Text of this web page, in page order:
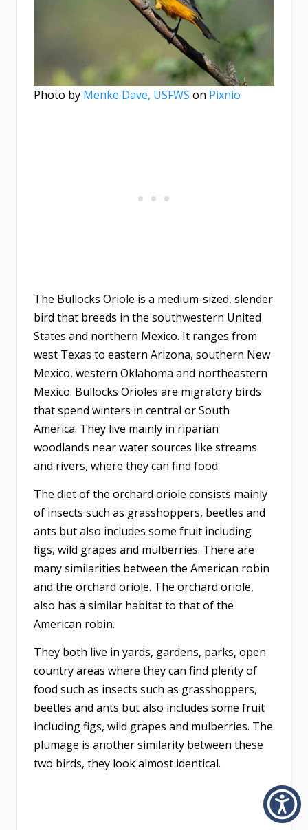
Photo by Menke Dave, USFWS on Pixnio
The Bullocks Oriole is a medium-sized, slender
bird that breeds in the southwestern United
States and northern Mexico. It ranges from
west Texas to eastern Arizona, southern New
Mexico, western Oklahoma and northeastern
Mexico. Bullocks Orioles are migratory birds
that spend winters in central or South
America. They live mainly in riparian
woodlands near water sources like streams
and rivers, where they can find food.
The diet of the orchard oriole consists mainly
of insects such as grasshoppers, beetles and
ants but also includes some fruit including
figs, wild grapes and mulberries. There are
many similarities between the American robin
and the orchard oriole. The orchard oriole,
also has a similar habitat to that of the
American robin.
They both live in yards, gardens, parks, open
country areas where they can find plenty of
food such as insects such as grasshoppers,
beetles and ants but also includes some fruit
including figs, wild grapes and mulberries. The
plumage is another similarity between these
two birds, they look almost identical.